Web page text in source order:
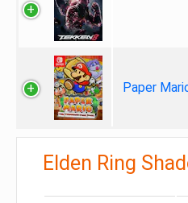
Paper
Elden Ring